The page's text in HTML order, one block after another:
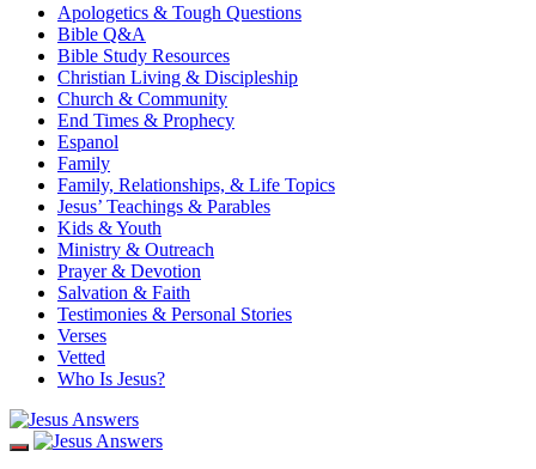
Apologetics & Tough Questions
Bible Q&A
Bible Study Resources
Christian Living & Discipleship
Church & Community
End Times & Prophecy
Espanol
Family
Family, Relationships, & Life Topics
Jesus’ Teachings & Parables
Kids & Youth
Ministry & Outreach
Prayer & Devotion
Salvation & Faith
Testimonies & Personal Stories
Verses
Vetted
Who Is Jesus?